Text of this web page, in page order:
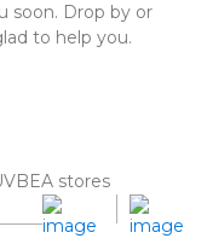
soon. Drop by or
to help you.
stores